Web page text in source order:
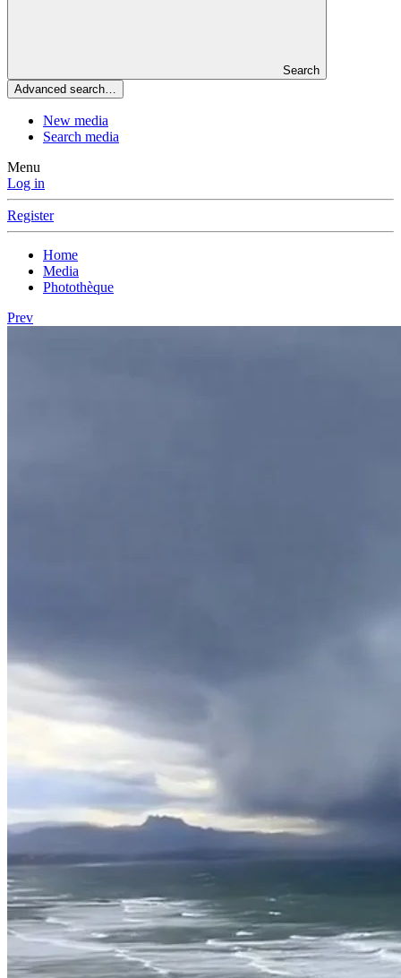
Search
Advanced search…
New media
Search media
Menu
Log in
Register
Home
Media
Photothèque
Prev